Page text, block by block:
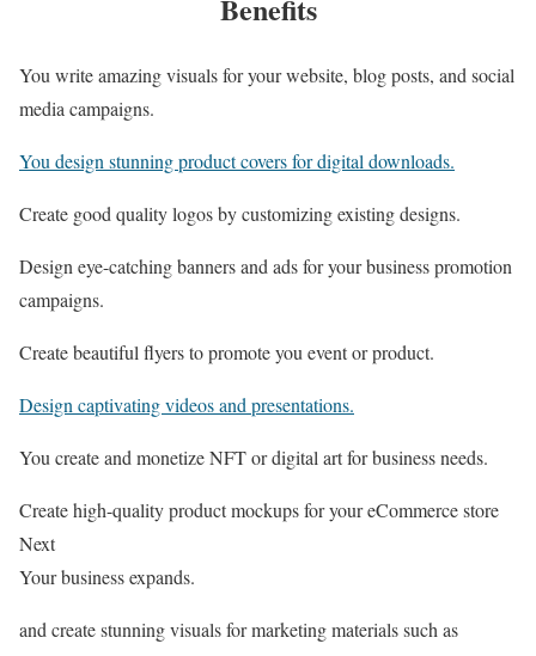
Benefits
You write amazing visuals for your website, blog posts, and social
media campaigns.
You design stunning product covers for digital downloads.
Create good quality logos by customizing existing designs.
Design eye-catching banners and ads for your business promotion
campaigns.
Create beautiful flyers to promote you event or product.
Design captivating videos and presentations.
You create and monetize NFT or digital art for business needs.
Create high-quality product mockups for your eCommerce store
Next
Your business expands.
and create stunning visuals for marketing materials such as